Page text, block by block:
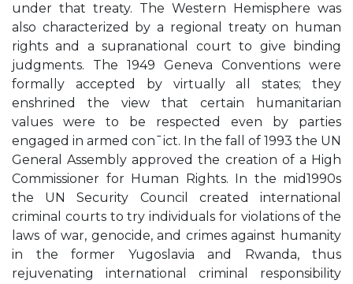
under that treaty. The Western Hemisphere was
also characterized by a regional treaty on human
rights and a supranational court to give binding
judgments. The 1949 Geneva Conventions were
formally accepted by virtually all states; they
enshrined the view that certain humanitarian
values were to be respected even by parties
engaged in armed con¯ict. In the fall of 1993 the UN
General Assembly approved the creation of a High
Commissioner for Human Rights. In the mid1990s
the UN Security Council created international
criminal courts to try individuals for violations of the
laws of war, genocide, and crimes against humanity
in the former Yugoslavia and Rwanda, thus
rejuvenating international criminal responsibility